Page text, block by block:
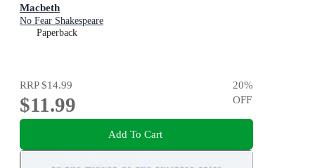
Macbeth
No Fear Shakespeare
Paperback
RRP$14.99
$11.99
20%
OFF
Add To Cart